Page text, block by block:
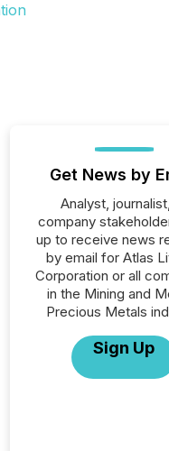
Get News by
Analyst,
company
up to receive news
by email for Atlas
Corporation or all
in the Mining and
Precious Metals
Sign Up